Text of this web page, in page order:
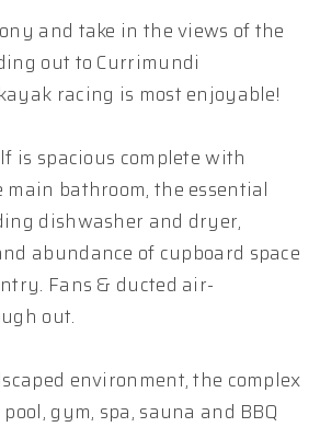
and take in the views of the
out to Currimundi
racing is most enjoyable!
is spacious complete with
bathroom, the essential
dishwasher and dryer,
abundance of cupboard space
Fans & ducted air-
out.
environment, the complex
gym, spa, sauna and BBQ